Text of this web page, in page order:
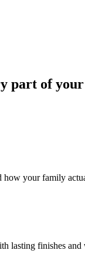
part of your
how your family
lasting finishes